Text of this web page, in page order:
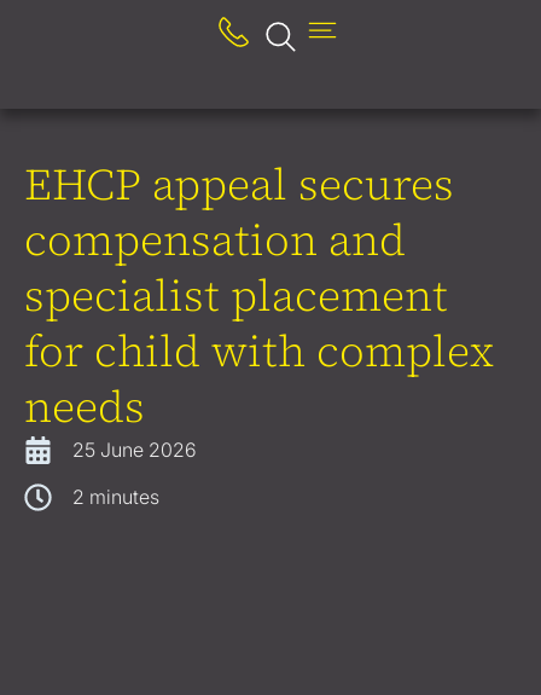
EHCP appeal secures
compensation and
specialist placement
for child with complex
needs
25 June 2026
2 minutes